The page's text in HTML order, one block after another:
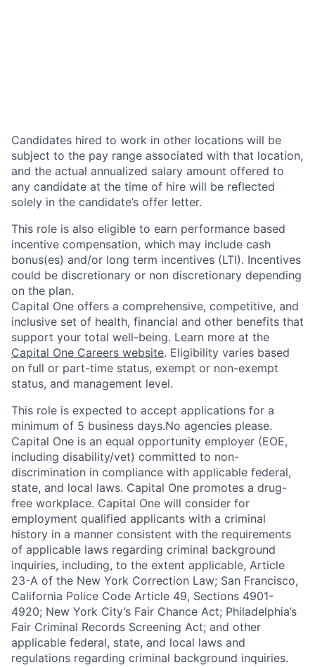
Candidates hired to work in other locations will be
subject to the pay range associated with that location,
and the actual annualized salary amount offered to
any candidate at the time of hire will be reflected
solely in the candidate’s offer letter.
This role is also eligible to earn performance based
incentive compensation, which may include cash
bonus(es) and/or long term incentives (LTI). Incentives
could be discretionary or non discretionary depending
on the plan.
Capital One offers a comprehensive, competitive, and
inclusive set of health, financial and other benefits that
support your total well-being. Learn more at the
Capital One Careers website. Eligibility varies based
on full or part-time status, exempt or non-exempt
status, and management level.
This role is expected to accept applications for a
minimum of 5 business days.No agencies please.
Capital One is an equal opportunity employer (EOE,
including disability/vet) committed to non-
discrimination in compliance with applicable federal,
state, and local laws. Capital One promotes a drug-
free workplace. Capital One will consider for
employment qualified applicants with a criminal
history in a manner consistent with the requirements
of applicable laws regarding criminal background
inquiries, including, to the extent applicable, Article
23-A of the New York Correction Law; San Francisco,
California Police Code Article 49, Sections 4901-
4920; New York City’s Fair Chance Act; Philadelphia’s
Fair Criminal Records Screening Act; and other
applicable federal, state, and local laws and
regulations regarding criminal background inquiries.